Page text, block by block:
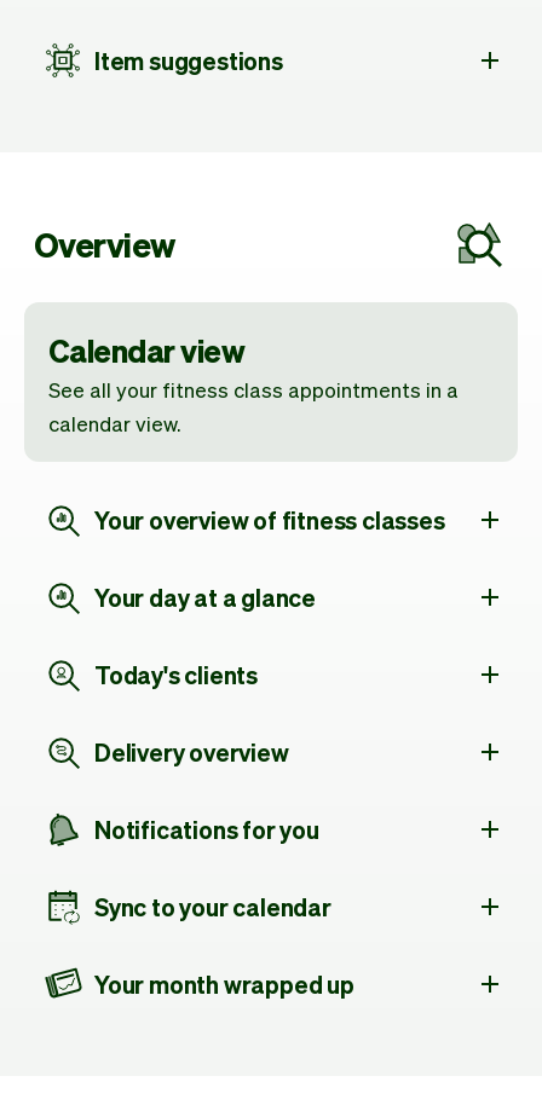
Item suggestions
Overview
Calendar view
See all your fitness class appointments in a
calendar view.
Your overview of fitness classes
Your day at a glance
Today's clients
Delivery overview
Notifications for you
Sync to your calendar
Your month wrapped up